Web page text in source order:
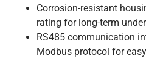
Corrosion-resistant
rating for long-term
RS485 communication
Modbus protocol for